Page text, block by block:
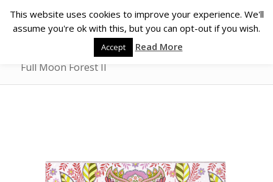
Full Moon Forest II
This website uses cookies to improve your experience. We'll
assume you're ok with this, but you can opt-out if you wish.
Accept Read More